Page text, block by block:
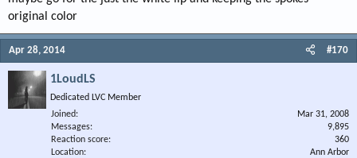
original color
Apr 28, 2014 #170
1LoudLS
Dedicated LVC Member
Joined
Mar 31, 2008
Messages
9,895
Reaction score
360
Location
Ann Arbor